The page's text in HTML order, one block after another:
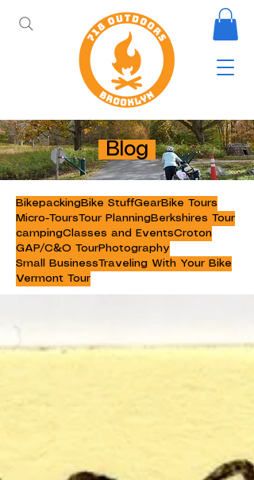
Blog
BikepackingBike StuffGearBike Tours
Micro-ToursTour PlanningBerkshires Tour
campingClasses and EventsCroton
GAP/C&O TourPhotography
Small BusinessTraveling With Your Bike
Vermont Tour